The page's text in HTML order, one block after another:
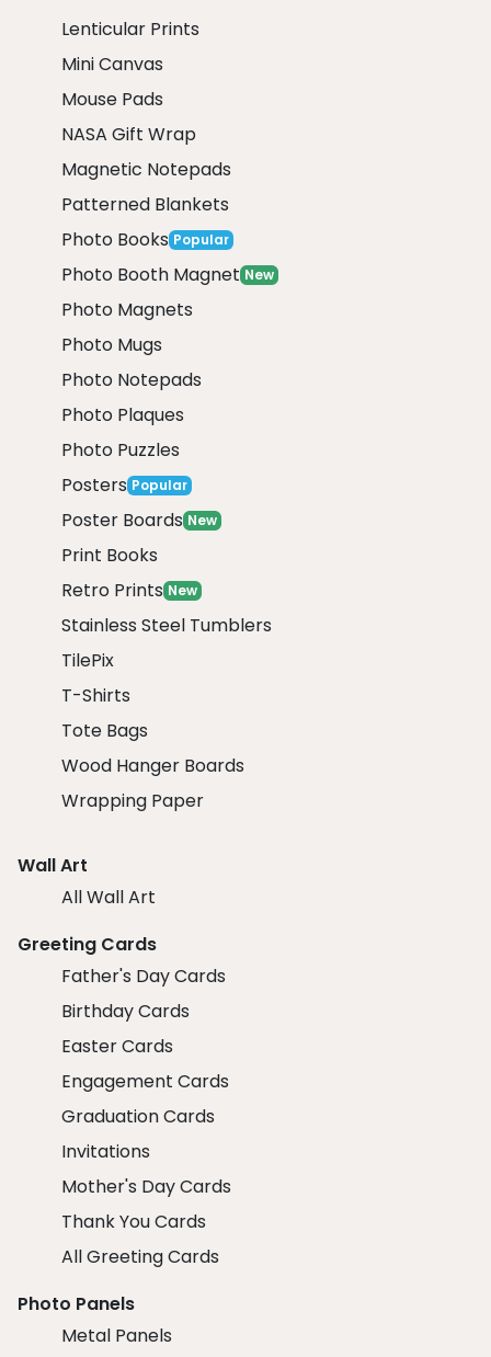
Lenticular Prints
Mini Canvas
Mouse Pads
NASA Gift Wrap
Magnetic Notepads
Patterned Blankets
Photo Books Popular
Photo Booth Magnet New
Photo Magnets
Photo Mugs
Photo Notepads
Photo Plaques
Photo Puzzles
Posters Popular
Poster Boards New
Print Books
Retro Prints New
Stainless Steel Tumblers
TilePix
T-Shirts
Tote Bags
Wood Hanger Boards
Wrapping Paper
Wall Art
All Wall Art
Greeting Cards
Father's Day Cards
Birthday Cards
Easter Cards
Engagement Cards
Graduation Cards
Invitations
Mother's Day Cards
Thank You Cards
All Greeting Cards
Photo Panels
Metal Panels